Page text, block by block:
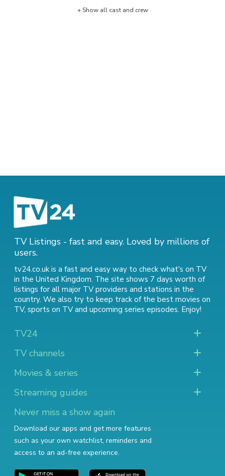
+ Show all cast and crew
TV Listings - fast and easy. Loved by millions of
users.
tv24.co.uk is a fast and easy way to check what's on TV
in the United Kingdom. The site shows 7 days worth of
listings for all major TV providers and stations in the
country. We also try to keep track of the best movies on
TV, sports on TVand upcoming series episodes. Enjoy!
TV24
TV channels
Movies & series
Streaming guides
Never miss a show again
Download our apps and get more features
such as your own watchlist, reminders and
access to an ad-free experience.